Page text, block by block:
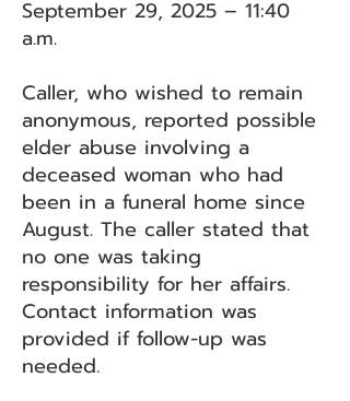
September 29, 2025 – 11:40
a.m.
Caller, who wished to remain
anonymous, reported possible
elder abuse involving a
deceased woman who had
been in a funeral home since
August. The caller stated that
no one was taking
responsibility for her affairs.
Contact information was
provided if follow-up was
needed.